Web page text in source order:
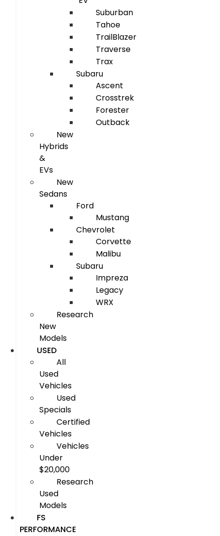
Suburban
Tahoe
TrailBlazer
Traverse
Trax
Subaru
Ascent
Crosstrek
Forester
Outback
New
Hybrids
&
EVs
New
Sedans
Ford
Mustang
Chevrolet
Corvette
Malibu
Subaru
Impreza
Legacy
WRX
Research
New
Models
USED
All
Used
Vehicles
Used
Specials
Certified
Vehicles
Vehicles
Under
$20,000
Research
Used
Models
FS
PERFORMANCE